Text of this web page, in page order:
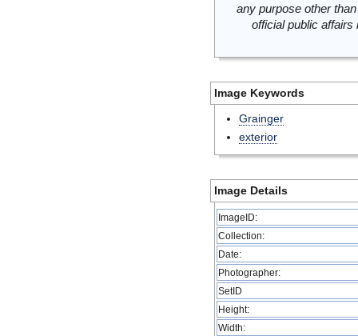
any purpose other
official public
Image Keywords
Grainger
exterior
Image Details
ImageID:
Collection:
Date:
Photographer:
SetID
Height:
Width: